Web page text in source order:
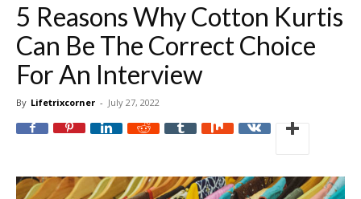
5 Reasons Why Cotton Kurtis
Can Be The Correct Choice
For An Interview
By Lifetrixcorner - July 27, 2022